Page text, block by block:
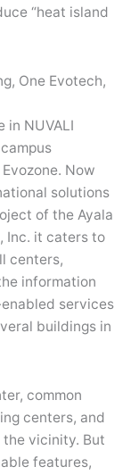
“heat island
One Evotech,
in NUVALI
Now
solutions
of the Ayala
Inc. it caters to
centers,
information
services
buildings in
common
centers, and
vicinity. But
features,